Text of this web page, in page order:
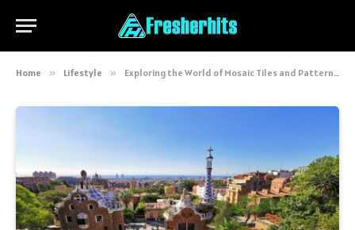
Home » Lifestyle » Exploring the World of Mosaic Tiles and Patterns: Art, Tradition, and Modern Beauty